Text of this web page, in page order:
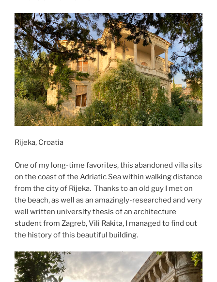
Rijeka, Croatia
One of my long-time favorites, this abandoned villa sits
on the coast of the Adriatic Sea within walking distance
from the city of Rijeka. Thanks to an old guy I met on
the beach, as well as an amazingly-researched and very
well written university thesis of an architecture
student from Zagreb, Vili Rakita, I managed to find out
the history of this beautiful building.